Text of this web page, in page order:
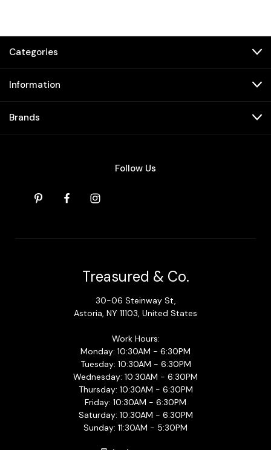
Categories
Information
Brands
Follow Us
Treasured & Co.
30-06 Steinway St,
Astoria, NY 11103, United States
Work Hours:
Monday: 10:30AM - 6:30PM
Tuesday: 10:30AM - 6:30PM
Wednesday: 10:30AM - 6:30PM
Thursday: 10:30AM - 6:30PM
Friday: 10:30AM - 6:30PM
Saturday: 10:30AM - 6:30PM
Sunday: 11:30AM - 5:30PM